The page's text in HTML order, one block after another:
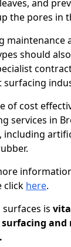
and
the pores in
maintenance
should
of cost
services in
including
click here.
is